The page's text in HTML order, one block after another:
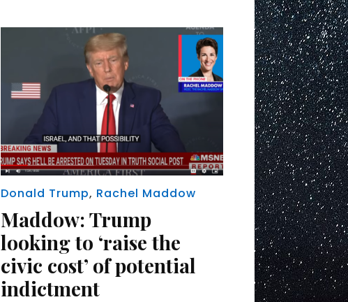
Donald Trump, Rachel Maddow
Maddow: Trump
looking to ‘raise the
civic cost’ of potential
indictment